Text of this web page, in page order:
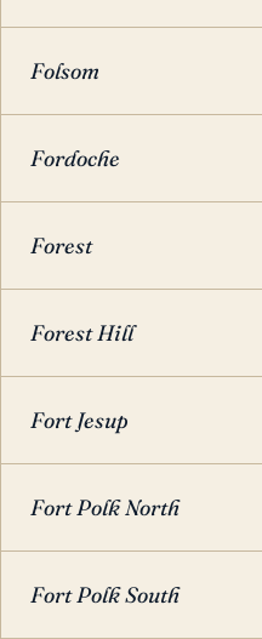
Folsom
Fordoche
Forest
Forest Hill
Fort Jesup
Fort Polk North
Fort Polk South